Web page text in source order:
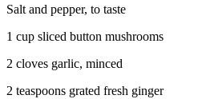
Salt and pepper, to taste
1 cup sliced button mushrooms
2 cloves garlic, minced
2 teaspoons grated fresh ginger